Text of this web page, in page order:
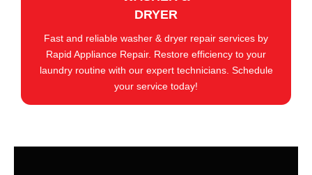
DRYER
Fast and reliable washer & dryer repair services by
Rapid Appliance Repair. Restore efficiency to your
laundry routine with our expert technicians. Schedule
your service today!